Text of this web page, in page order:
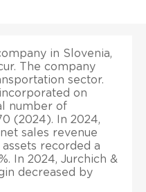
in Slovenia,
The company
sector.
on
number of
(2024). In 2024,
sales revenue
assets recorded a
In 2024, Jurchich &
decreased by